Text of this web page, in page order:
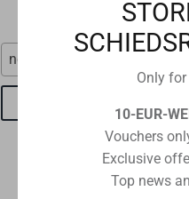
neon red
Only
10-EUR-
Vouchers
Exclusive
Top news